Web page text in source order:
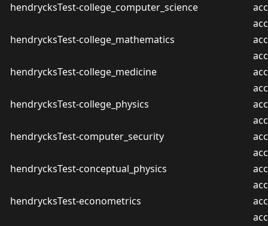
hendrycksTest-college_computer_science
acc
hendrycksTest-college_mathematics
acc
hendrycksTest-college_medicine
acc
hendrycksTest-college_physics
acc
hendrycksTest-computer_security
acc
hendrycksTest-conceptual_physics
acc
hendrycksTest-econometrics
acc